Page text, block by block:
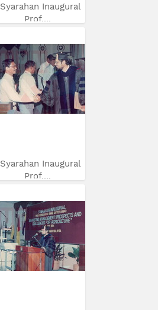
Syarahan Inaugural
Prof....
Syarahan Inaugural
Prof....